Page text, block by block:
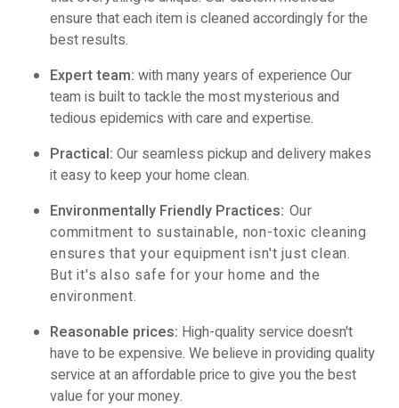
ensure that each item is cleaned accordingly for the
best results.
Expert team: with many years of experience Our
team is built to tackle the most mysterious and
tedious epidemics with care and expertise.
Practical: Our seamless pickup and delivery makes
it easy to keep your home clean.
Environmentally Friendly Practices: Our
commitment to sustainable, non-toxic cleaning
ensures that your equipment isn't just clean.
But it's also safe for your home and the
environment.
Reasonable prices: High-quality service doesn't
have to be expensive. We believe in providing quality
service at an affordable price to give you the best
value for your money.